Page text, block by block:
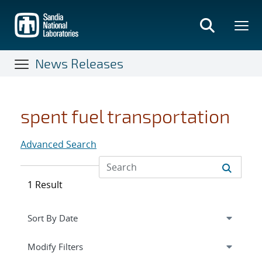
main
content
News Releases
spent fuel transportation
Advanced Search
1 Result
Expand
Modify Filterssection